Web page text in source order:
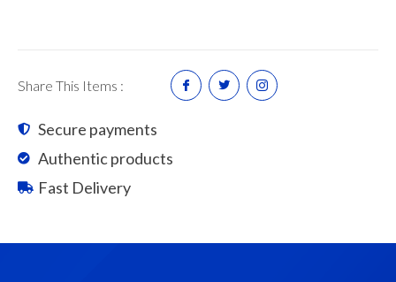
quantity
Share This Items :
Secure payments
Authentic products
Fast Delivery